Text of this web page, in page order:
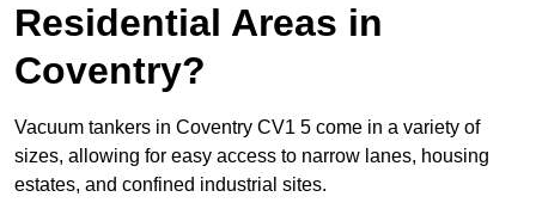
Residential Areas in
Coventry?
Vacuum tankers in Coventry CV1 5 come in a variety of
sizes, allowing for easy access to narrow lanes, housing
estates, and confined industrial sites.